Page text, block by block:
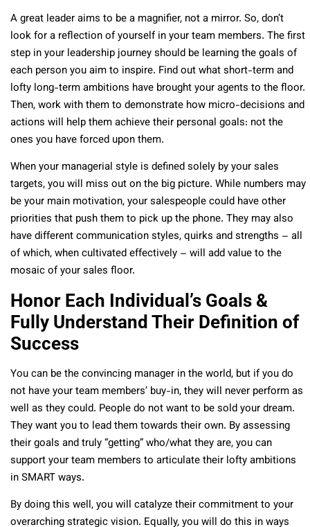
A great leader aims to be a magnifier, not a mirror. So, don’t
look for a reflection of yourself in your team members. The first
step in your leadership journey should be learning the goals of
each person you aim to inspire. Find out what short-term and
lofty long-term ambitions have brought your agents to the floor.
Then, work with them to demonstrate how micro-decisions and
actions will help them achieve their personal goals: not the
ones you have forced upon them.
When your managerial style is defined solely by your sales
targets, you will miss out on the big picture. While numbers may
be your main motivation, your salespeople could have other
priorities that push them to pick up the phone. They may also
have different communication styles, quirks and strengths – all
of which, when cultivated effectively – will add value to the
mosaic of your sales floor.
Honor Each Individual’s Goals &
Fully Understand Their Definition of
Success
You can be the convincing manager in the world, but if you do
not have your team members’ buy-in, they will never perform as
well as they could. People do not want to be sold your dream.
They want you to lead them towards their own. By assessing
their goals and truly “getting” who/what they are, you can
support your team members to articulate their lofty ambitions
in SMART ways.
By doing this well, you will catalyze their commitment to your
overarching strategic vision. Equally, you will do this in ways